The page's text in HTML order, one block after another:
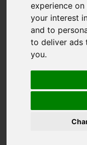
experience
your interest
and to
to deliver ads
you.
Grove, Inkersall,
Offers